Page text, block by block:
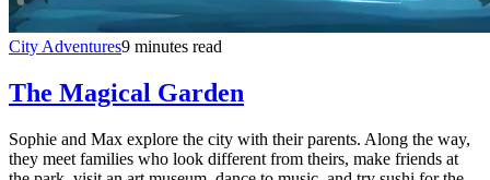
City Adventures9 minutes read
The Magical Garden
Sophie and Max explore the city with their parents. Along the way,
they meet families who look different from theirs, make friends at